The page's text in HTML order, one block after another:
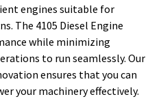
engines suitable for
The 4105 Diesel Engine
while minimizing
to run seamlessly. Our
ensures that you can
your machinery effectively.